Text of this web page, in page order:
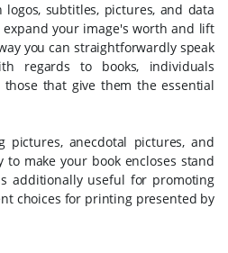
subtitles, pictures, and data
your image's worth and lift
you can straightforwardly speak
regards to books, individuals
that give them the essential
pictures, anecdotal pictures, and
make your book encloses stand
additionally useful for promoting
choices for printing presented by